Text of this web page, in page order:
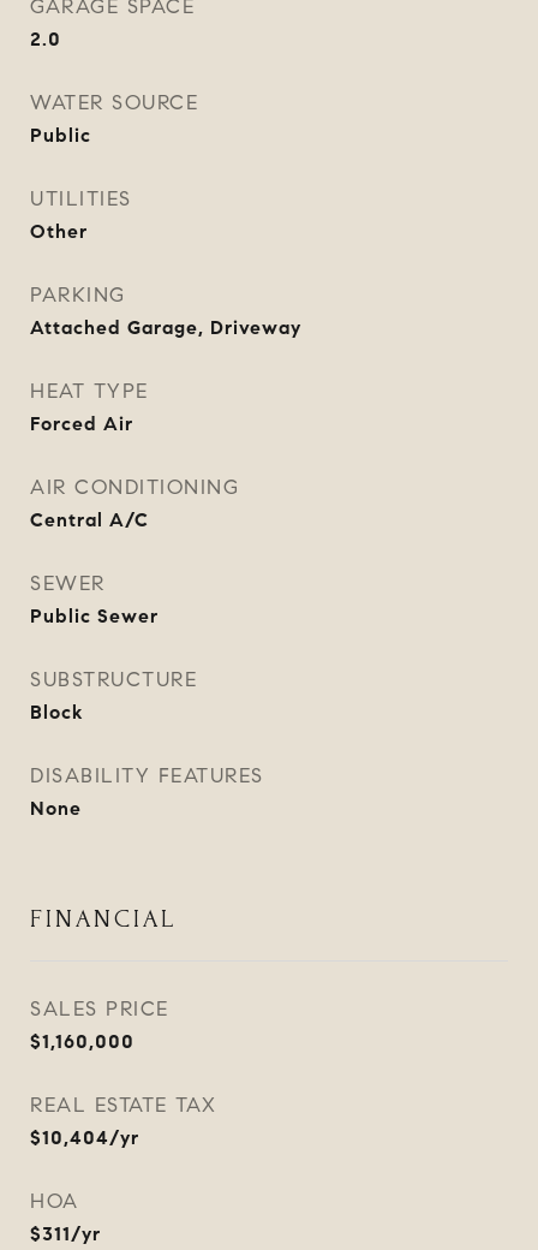
GARAGE SPACE
2.0
WATER SOURCE
Public
UTILITIES
Other
PARKING
Attached Garage, Driveway
HEAT TYPE
Forced Air
AIR CONDITIONING
Central A/C
SEWER
Public Sewer
SUBSTRUCTURE
Block
DISABILITY FEATURES
None
FINANCIAL
SALES PRICE
$1,160,000
REAL ESTATE TAX
$10,404/yr
HOA
$311/yr